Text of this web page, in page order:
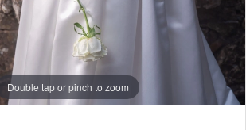
Double tap or pinch to zoom